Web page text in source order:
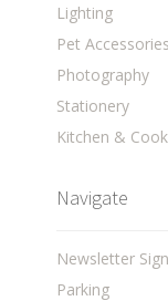
Lighting
Pet Accessories
Photography
Stationery
Kitchen &
Navigate
Newsletter
Parking